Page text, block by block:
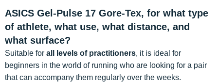
ASICS Gel-Pulse 17 Gore-Tex, for what type
of athlete, what use, what distance, and
what surface?
Suitable for all levels of practitioners, it is ideal for
beginners in the world of running who are looking for a pair
that can accompany them regularly over the weeks.